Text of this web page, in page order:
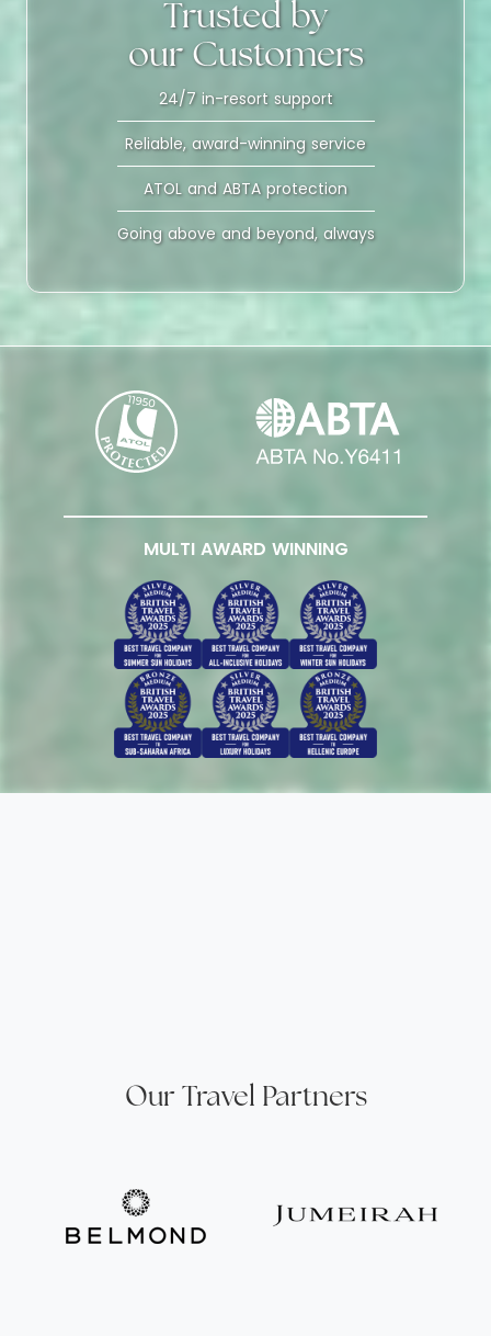
Trusted by
our Customers
24/7 in-resort support
Reliable, award-winning service
ATOL and ABTA protection
Going above and beyond, always
MULTI AWARD WINNING
Our Travel Partners